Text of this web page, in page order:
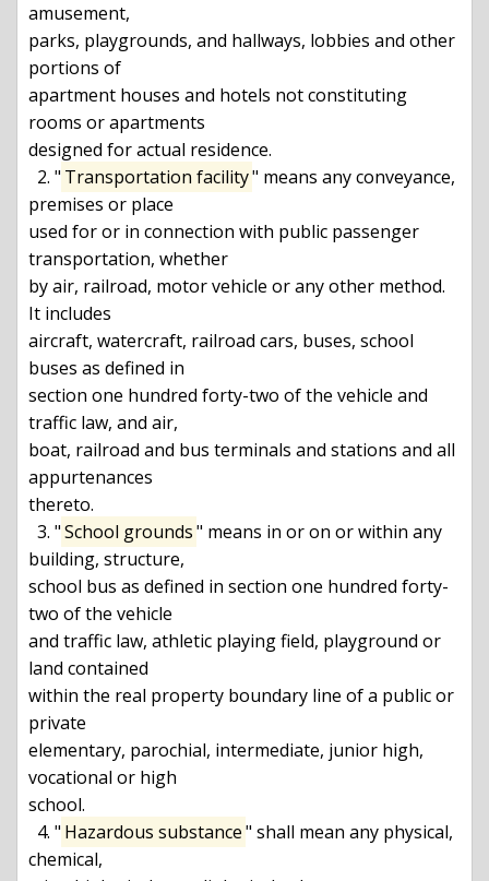
amusement,
parks, playgrounds, and hallways, lobbies and other
portions of
apartment houses and hotels not constituting
rooms or apartments
designed for actual residence.
  2. "
Transportation facility" means any conveyance,
premises or place
used for or in connection with public passenger
transportation, whether
by air, railroad, motor vehicle or any other method.
It includes
aircraft, watercraft, railroad cars, buses, school
buses as defined in
section one hundred forty-two of the vehicle and
traffic law, and air,
boat, railroad and bus terminals and stations and all
appurtenances
thereto.
  3. "
School grounds" means in or on or within any
building, structure,
school bus as defined in section one hundred forty-
two of the vehicle
and traffic law, athletic playing field, playground or
land contained
within the real property boundary line of a public or
private
elementary, parochial, intermediate, junior high,
vocational or high
school.
  4. "
Hazardous substance" shall mean any physical,
chemical,